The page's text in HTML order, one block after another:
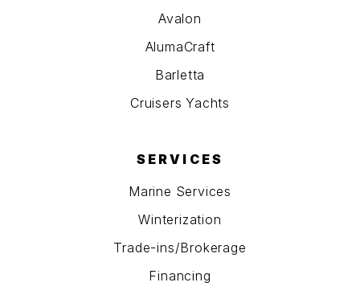
Avalon
AlumaCraft
Barletta
Cruisers Yachts
SERVICES
Marine Services
Winterization
Trade-ins/Brokerage
Financing